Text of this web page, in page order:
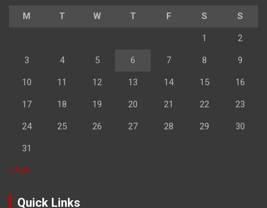
M T W T F S S
1 2
3 4 5 6 7 8 9
10 11 12 13 14 15 16
17 18 19 20 21 22 23
24 25 26 27 28 29 30
31
« Feb
Quick Links